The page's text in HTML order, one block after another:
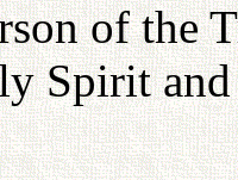
of the
Spirit